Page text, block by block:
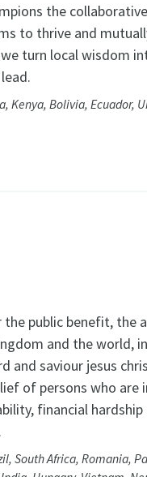
the
to thrive and
turn local wisdom
Kenya, Bolivia, Ecuador,
public benefit, the
and the world,
and saviour jesus
of persons who are
financial
South Africa, Romania,